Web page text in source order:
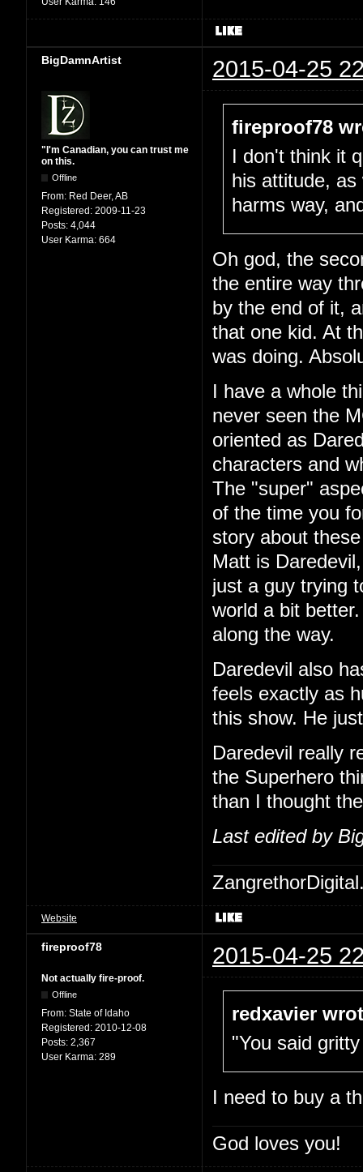
BigDamnArtist 2015-04-25
"I'm Canadian, you can trust me
on this.
Offline
From: Red Deer, AB
Registered: 2009-11-23
Posts: 4,044
User Karma: 664
fireproof78
I don't think it
his attitude,
harms way,
Oh god, the
the entire way
by the end of it,
that one kid. At
was doing.
I have a whole
never seen the
oriented as
characters and
The "super"
of the time you
story about
Matt is
just a guy trying
world a bit
along the way.
Daredevil also
feels exactly as
this show. He
Daredevil really
the Superhero
than I thought
Last edited by
Website
fireproof78 2015-04-25
Not actually fire-proof.
Offline
From: State of Idaho
Registered: 2010-12-08
Posts: 2,367
User Karma: 289
redxavier
"You said
I need to buy a
God loves you!